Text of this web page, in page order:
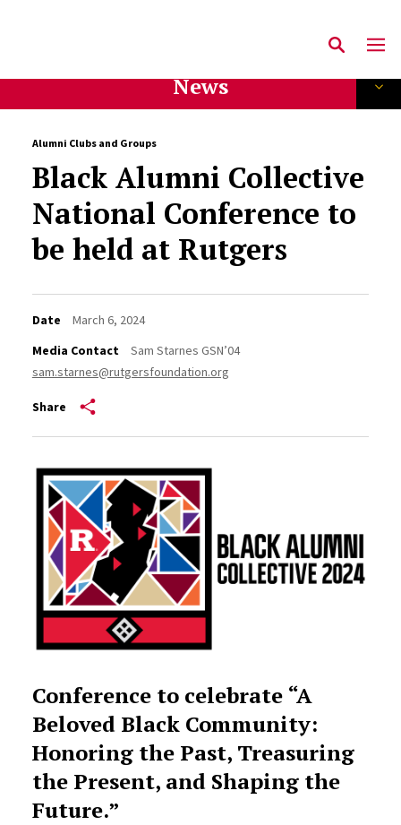
News
Alumni Clubs and Groups
Black Alumni Collective
National Conference to
be held at Rutgers
Date
March 6, 2024
Media Contact
Sam Starnes GSN’04
sam.starnes@rutgersfoundation.org
Share
Conference to celebrate “A
Beloved Black Community:
Honoring the Past, Treasuring
the Present, and Shaping the
Future.”